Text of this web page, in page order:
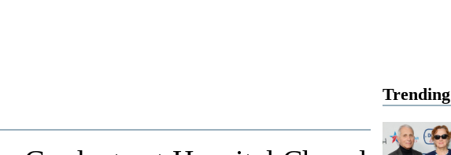
Trending